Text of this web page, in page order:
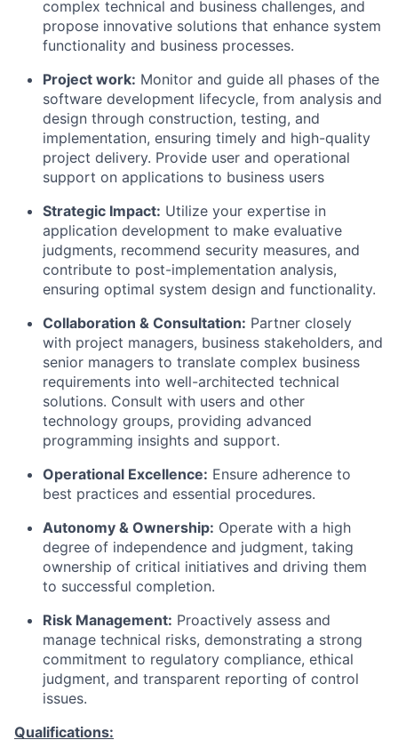
complex technical and business challenges, and
propose innovative solutions that enhance system
functionality and business processes.
Project work: Monitor and guide all phases of the
software development lifecycle, from analysis and
design through construction, testing, and
implementation, ensuring timely and high-quality
project delivery. Provide user and operational
support on applications to business users
Strategic Impact: Utilize your expertise in
application development to make evaluative
judgments, recommend security measures, and
contribute to post-implementation analysis,
ensuring optimal system design and functionality.
Collaboration & Consultation: Partner closely
with project managers, business stakeholders, and
senior managers to translate complex business
requirements into well-architected technical
solutions. Consult with users and other
technology groups, providing advanced
programming insights and support.
Operational Excellence: Ensure adherence to
best practices and essential procedures.
Autonomy & Ownership: Operate with a high
degree of independence and judgment, taking
ownership of critical initiatives and driving them
to successful completion.
Risk Management: Proactively assess and
manage technical risks, demonstrating a strong
commitment to regulatory compliance, ethical
judgment, and transparent reporting of control
issues.
Qualifications: